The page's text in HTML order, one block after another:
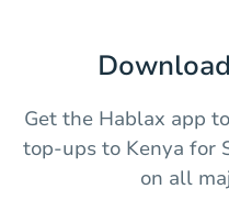
Get the Hablax app
top-ups to Kenya for
on all